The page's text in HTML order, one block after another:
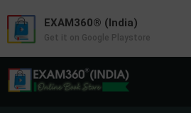
EXAM360® (India)
Get it on Google Playstore